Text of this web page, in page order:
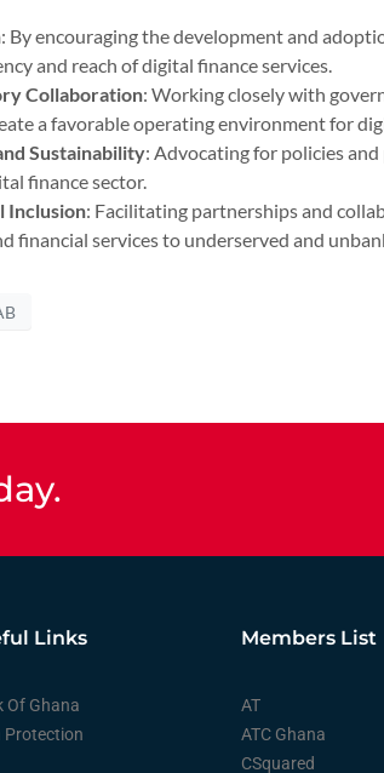
: By encouraging the development and
and reach of digital finance services.
Collaboration: Working closely with
a favorable operating environment for
Sustainability: Advocating for policies
finance sector.
Inclusion: Facilitating partnerships and
financial services to underserved and
Links
Of Ghana
Protection
Members List
AT
ATC Ghana
CSquared